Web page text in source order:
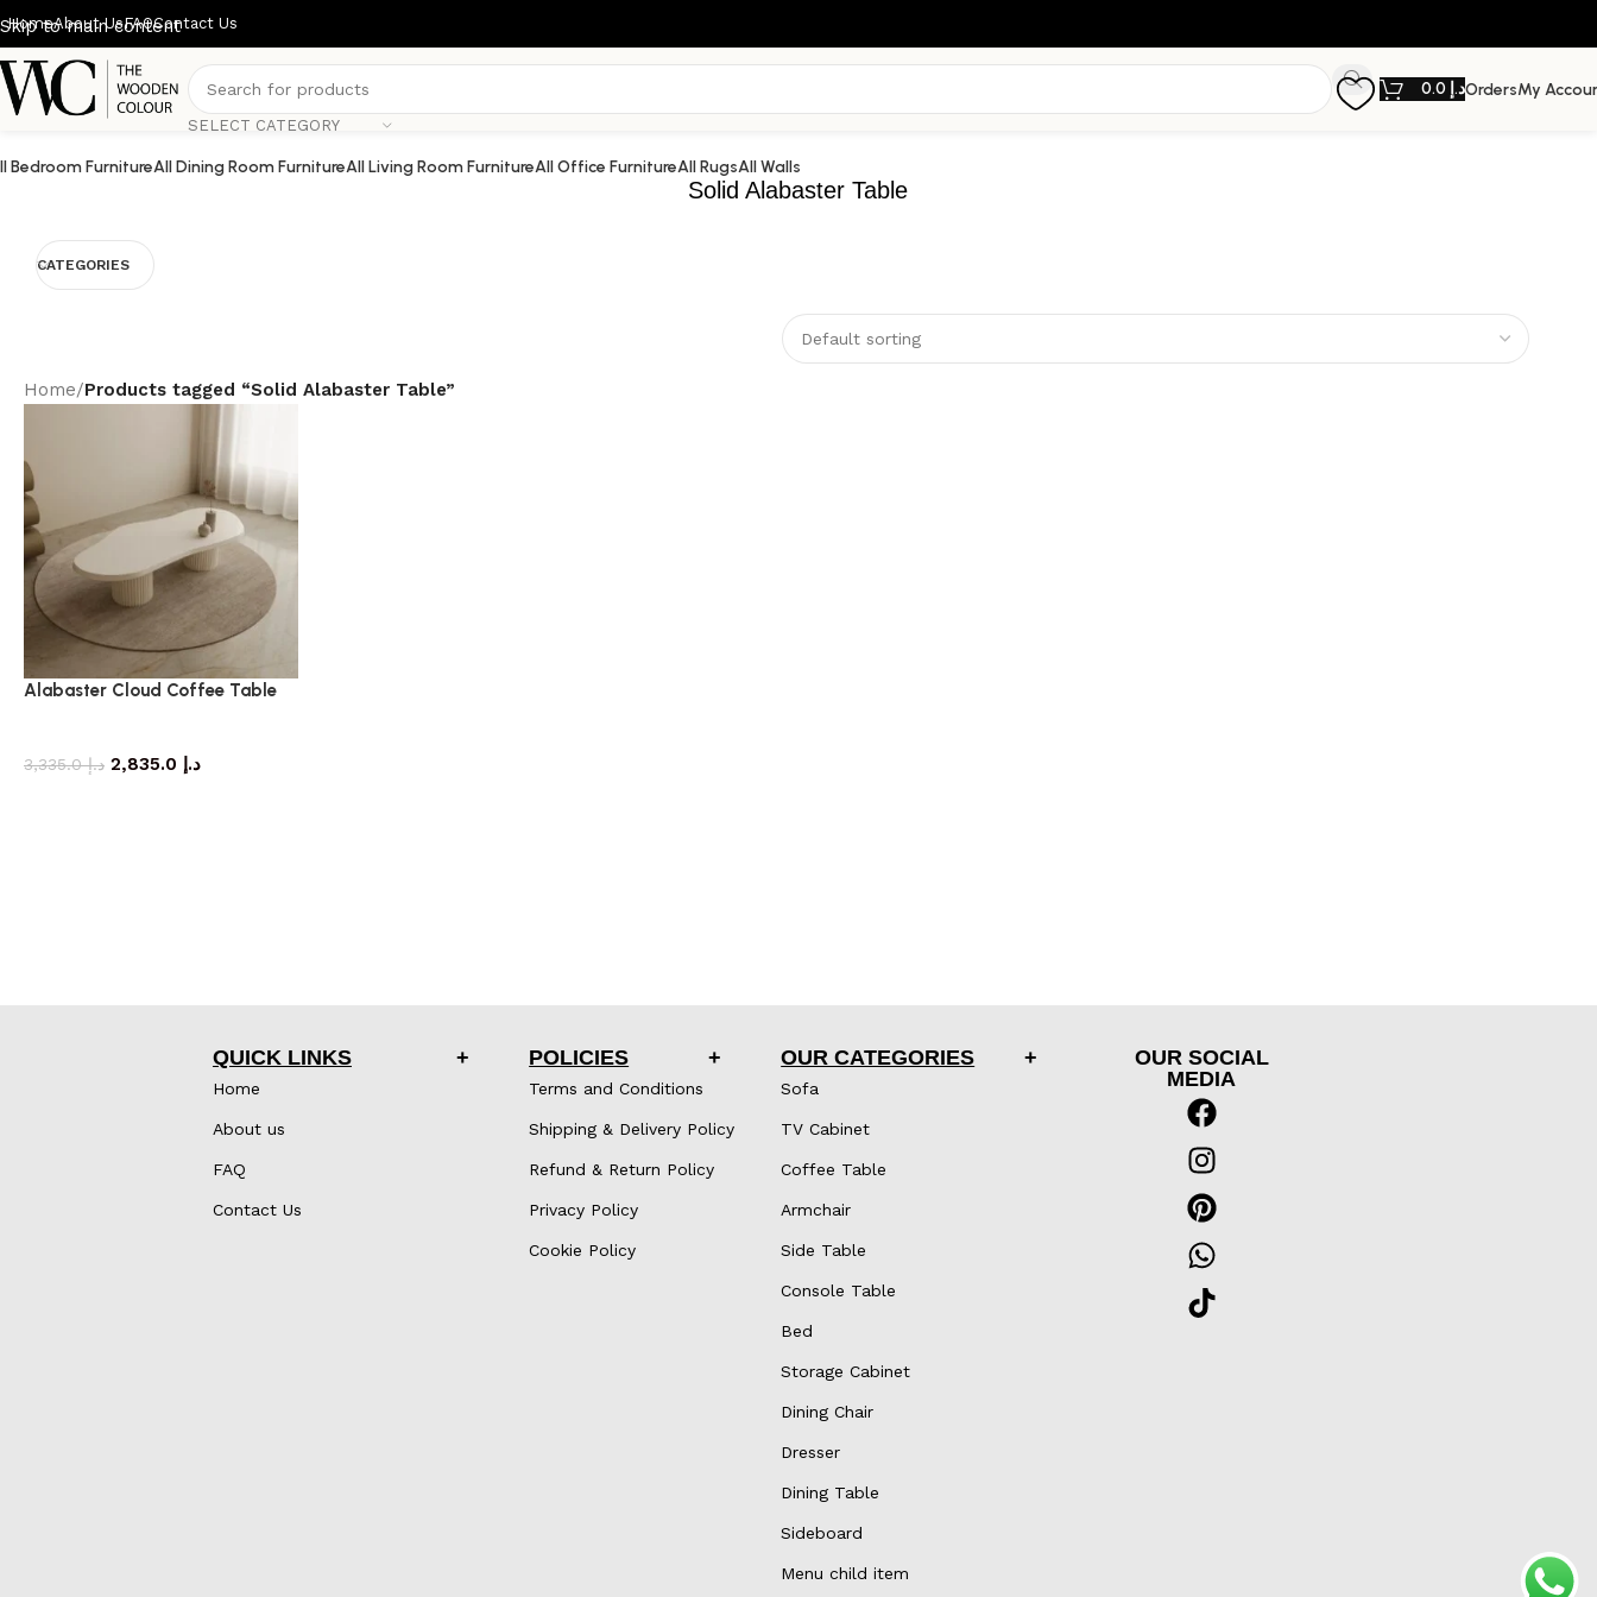
Skip to main content
HomeAbout UsFAQContact Us
SELECT CATEGORY
د.إOrdersMy
Bedroom FurnitureAll Dining Room FurnitureAll Living Room FurnitureAll Office FurnitureAll RugsAll Walls
Solid Alabaster Table
CATEGORIES
Home/Products tagged “Solid Alabaster Table”
Alabaster Cloud Coffee Table
د.إ3,335.0 د.إ
QUICK LINKS
Home
About us
FAQ
Contact Us
POLICIES
Terms and Conditions
Shipping & Delivery Policy
Refund & Return Policy
Privacy Policy
Cookie Policy
OUR CATEGORIES
Sofa
TV Cabinet
Coffee Table
Armchair
Side Table
Console Table
Bed
Storage Cabinet
Dining Chair
Dresser
Dining Table
Sideboard
Menu child item
OUR SOCIAL
MEDIA